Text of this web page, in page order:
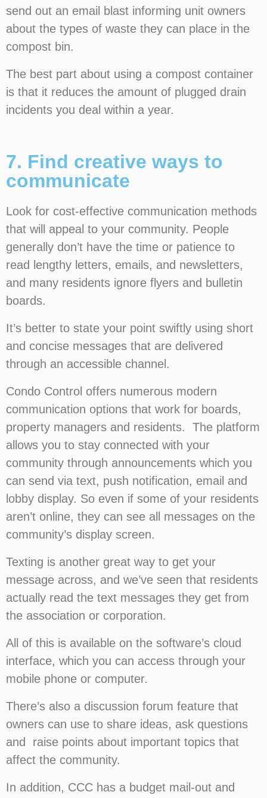
send out an email blast informing unit owners
about the types of waste they can place in the
compost bin.
The best part about using a compost container
is that it reduces the amount of plugged drain
incidents you deal within a year.
7. Find creative ways to
communicate
Look for cost-effective communication methods
that will appeal to your community. People
generally don’t have the time or patience to
read lengthy letters, emails, and newsletters,
and many residents ignore flyers and bulletin
boards.
It’s better to state your point swiftly using short
and concise messages that are delivered
through an accessible channel.
Condo Control offers numerous modern
communication options that work for boards,
property managers and residents. The platform
allows you to stay connected with your
community through announcements which you
can send via text, push notification, email and
lobby display. So even if some of your residents
aren’t online, they can see all messages on the
community’s display screen.
Texting is another great way to get your
message across, and we’ve seen that residents
actually read the text messages they get from
the association or corporation.
All of this is available on the software’s cloud
interface, which you can access through your
mobile phone or computer.
There’s also a discussion forum feature that
owners can use to share ideas, ask questions
and raise points about important topics that
affect the community.
In addition, CCC has a budget mail-out and